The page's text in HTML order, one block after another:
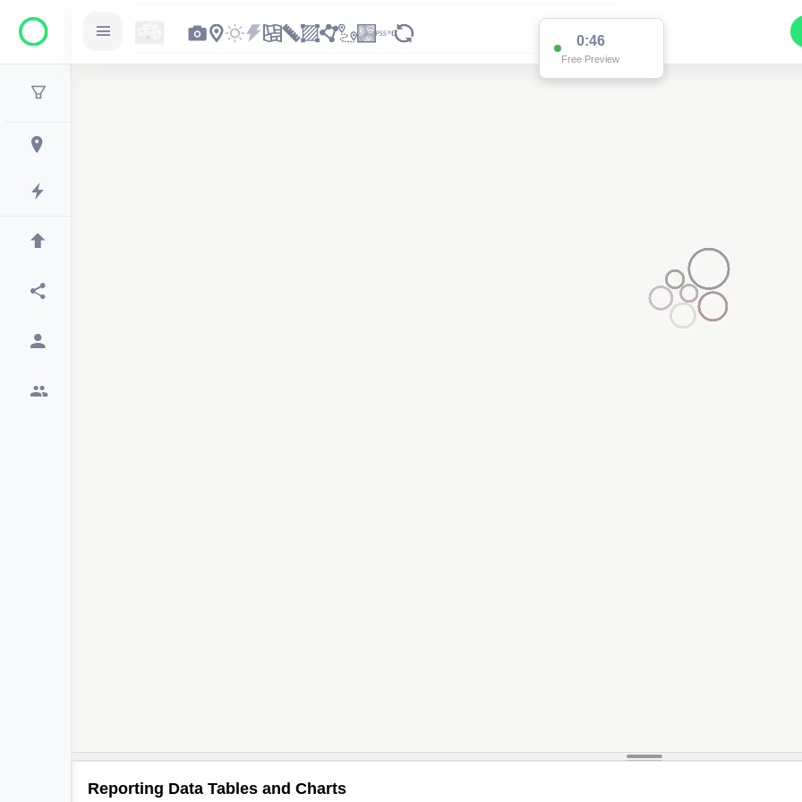
0:46
Free Preview
Reporting Data Tables and Charts